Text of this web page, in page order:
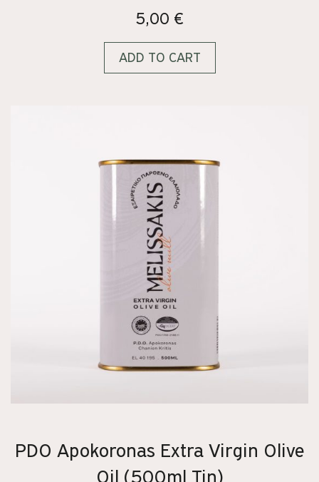
5,00 €
ADD TO CART
PDO Apokoronas Extra Virgin Olive